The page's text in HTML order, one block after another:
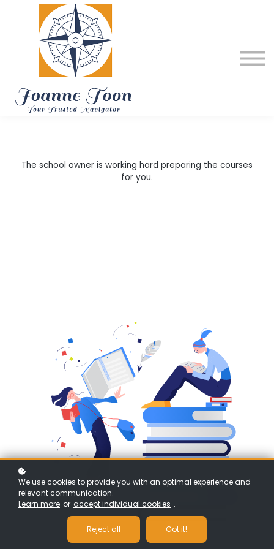
About me
My Services
Testimonials
Home
The school owner is working hard preparing the courses
for you.
We use cookies to provide you with an optimal experience and
relevant communication.
Learn more or accept individual cookies .
Reject all Got it!